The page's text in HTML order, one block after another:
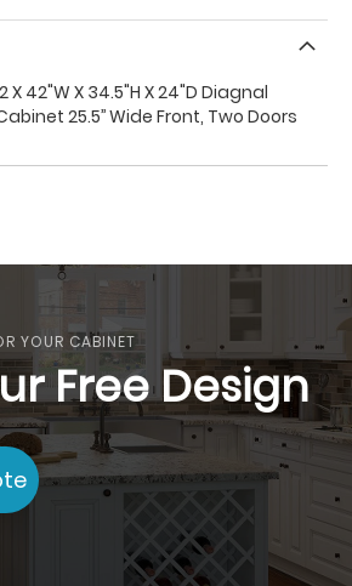
42"W X 34.5"H X 24"D Diagnal
25.5’’ Wide Front, Two Doors
YOUR CABINET
Free Design